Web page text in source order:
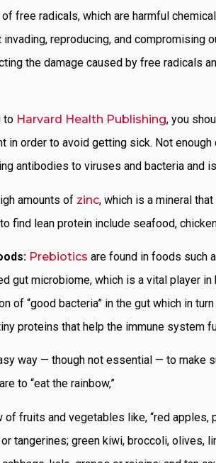
free radicals, which are harmful
reproducing, and compromising
the damage caused by free radicals
to Harvard Health Publishing, you
in order to avoid getting sick. Not
antibodies to viruses and bacteria and
amounts of zinc, which is a mineral
find lean protein include seafood,
Prebiotics are found in foods such
gut microbiome, which is a vital player
of “good bacteria” in the gut which in
proteins that help the immune system
way — though not essential — to make
to “eat the rainbow,”
of fruits and vegetables like, “red
tangerines; green kiwi, broccoli, olives,